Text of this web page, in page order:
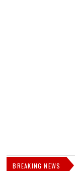
BREAKING NEWS